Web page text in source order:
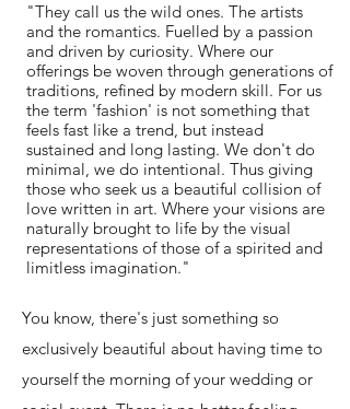
"They call us the wild ones. The artists
and the romantics. Fuelled by a passion
and driven by curiosity. Where our
offerings be woven through generations of
traditions, refined by modern skill. For us
the term 'fashion' is not something that
feels fast like a trend, but instead
sustained and long lasting. We don't do
minimal, we do intentional. Thus giving
those who seek us a beautiful collision of
love written in art. Where your visions are
naturally brought to life by the visual
representations of those of a spirited and
limitless imagination."
You know, there's just something so
exclusively beautiful about having time to
yourself the morning of your wedding or